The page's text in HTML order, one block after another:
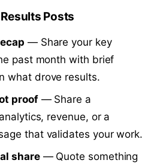
Posts
— Share your key
past month with brief
what drove results.
proof— Share a
revenue, or a
that validates your work.
share— Quote something